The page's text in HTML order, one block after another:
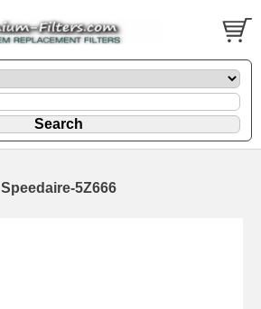
Speedaire-5Z666